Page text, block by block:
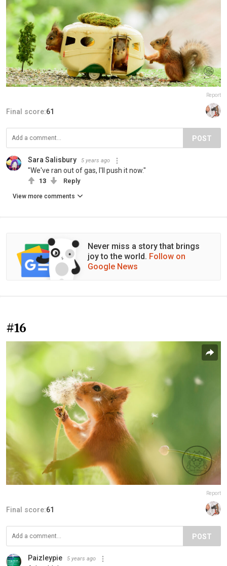
Report
Final score:61
POST
Sara Salisbury 5 years ago
"We've ran out of gas, I'll push it now."
13 Reply
View more comments
Never miss a story that brings
joy to the world. Follow on
Google News
#16
Report
Final score:61
POST
Paizleypie 5 years ago